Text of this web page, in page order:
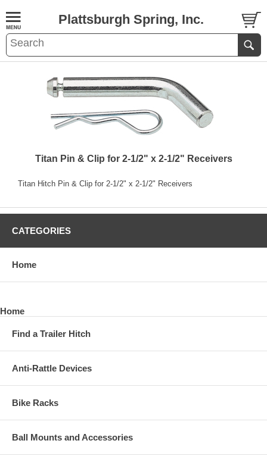
Plattsburgh Spring, Inc.
Titan Pin & Clip for 2-1/2" x 2-1/2" Receivers
Titan Hitch Pin & Clip for 2-1/2" x 2-1/2" Receivers
CATEGORIES
Home
Home
Find a Trailer Hitch
Anti-Rattle Devices
Bike Racks
Ball Mounts and Accessories